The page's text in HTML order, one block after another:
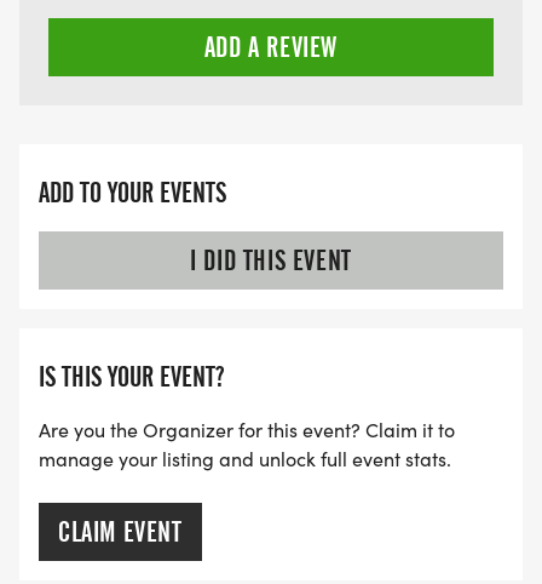
ADD A REVIEW
ADD TO YOUR EVENTS
I DID THIS EVENT
IS THIS YOUR EVENT?
Are you the Organizer for this event? Claim it to
manage your listing and unlock full event stats.
CLAIM EVENT